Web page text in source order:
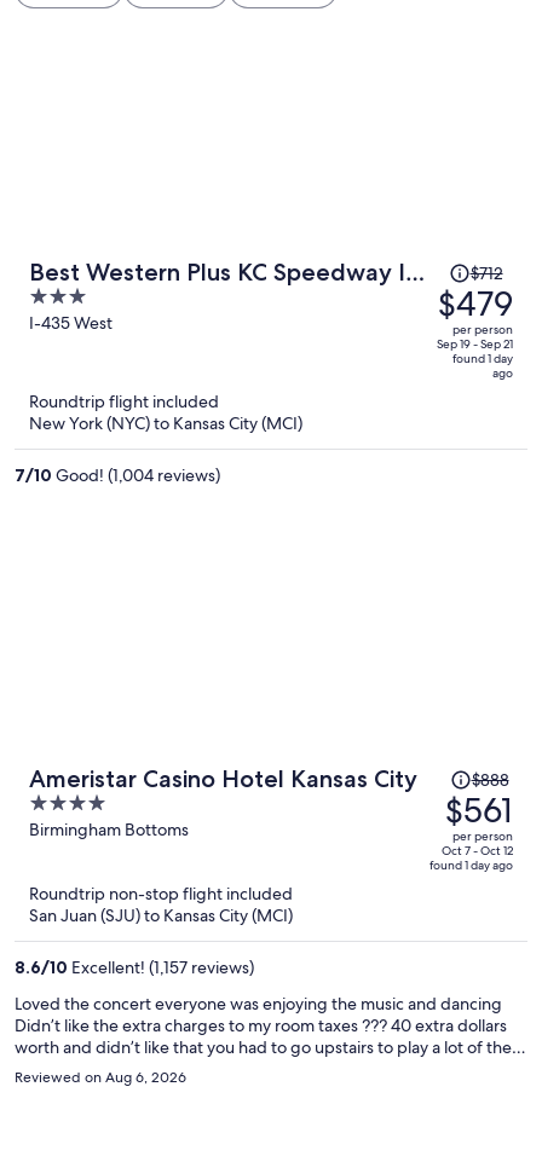
Best Western Plus KC Speedway Inn
& Suites
3
out
I-435 West
Price
was
$712,
price
per
$712
$479
per person
Sep 19 - Sep 21
found 1 day
ago
Roundtrip flight included
New York (NYC) to Kansas City (MCI)
7/10 Good! (1,004 reviews)
Ameristar Casino Hotel Kansas City
4
out
Birmingham Bottoms
Price
was
$888,
price
is
$888
$561
per person
Oct 7 - Oct 12
found 1 day ago
Roundtrip non-stop flight included
San Juan (SJU) to Kansas City (MCI)
8.6/10 Excellent! (1,157 reviews)
Loved the concert everyone was enjoying the music and dancing
Didn’t like the extra charges to my room taxes ??? 40 extra dollars
worth and didn’t like that you had to go upstairs to play a lot of the
quarter machines
Reviewed on Aug 6, 2026